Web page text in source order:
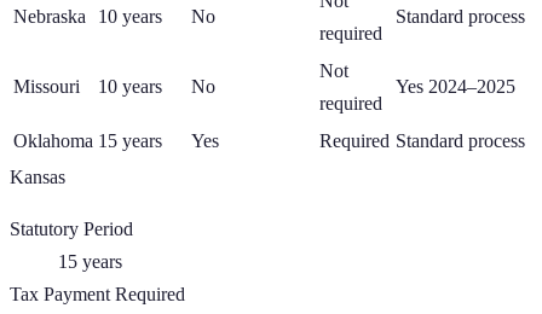
Nebraska 10 years No
required
Standard process
Missouri 10 years No
Not
required
Yes 2024–2025
Oklahoma 15 years Yes Required Standard process
Kansas
Statutory Period
15 years
Tax Payment Required